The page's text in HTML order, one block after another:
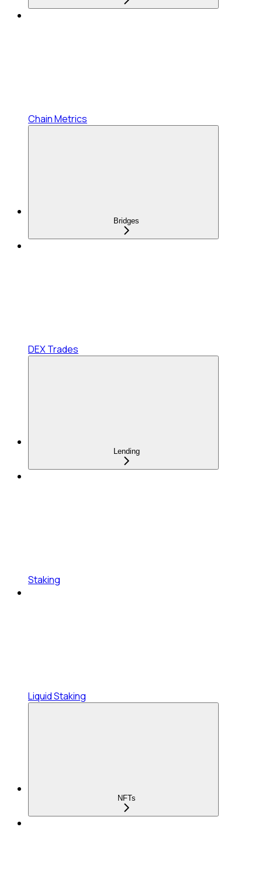
Chain Metrics
Bridges
DEX Trades
Lending
Staking
Liquid Staking
NFTs